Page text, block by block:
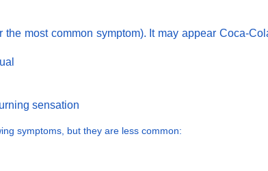
the most common symptom). It may appear Coca-
sensation
symptoms, but they are less common: